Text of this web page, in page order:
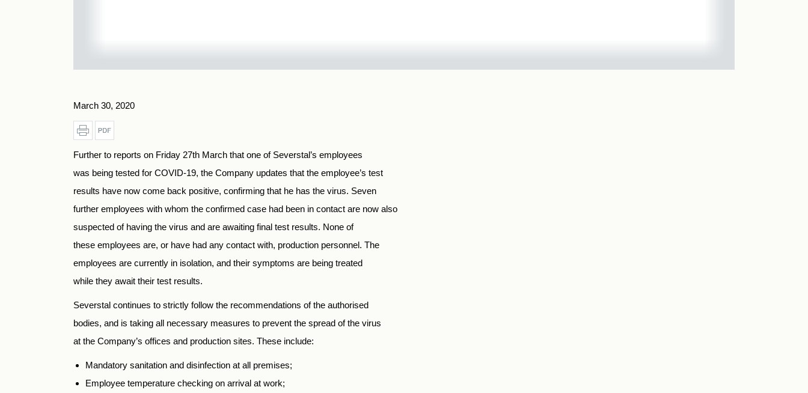
March 30, 2020
Further to reports on Friday 27th March that one of Severstal’s employees
was being tested for COVID-19, the Company updates that the employee’s test
results have now come back positive, confirming that he has the virus. Seven
further employees with whom the confirmed case had been in contact are now also
suspected of having the virus and are awaiting final test results. None of
these employees are, or have had any contact with, production personnel. The
employees are currently in isolation, and their symptoms are being treated
while they await their test results.
Severstal continues to strictly follow the recommendations of the authorised
bodies, and is taking all necessary measures to prevent the spread of the virus
at the Company’s offices and production sites. These include:
Mandatory sanitation and disinfection at all premises;
Employee temperature checking on arrival at work;